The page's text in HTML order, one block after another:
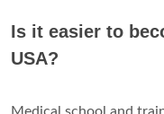
Is it easier to
USA?
Medical school and